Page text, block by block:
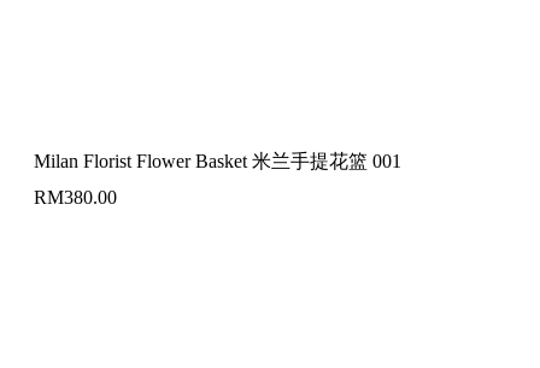
Milan Florist Flower Basket 米兰手提花篮 001
RM380.00